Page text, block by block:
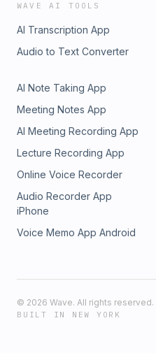
WAVE AI TOOLS
AI Transcription App
Audio to Text Converter
AI Note Taking App
Meeting Notes App
AI Meeting Recording App
Lecture Recording App
Online Voice Recorder
Audio Recorder App
iPhone
Voice Memo App Android
© 2026 Wave. All rights reserved.
BUILT IN NEW YORK